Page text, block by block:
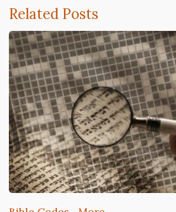
Related Posts